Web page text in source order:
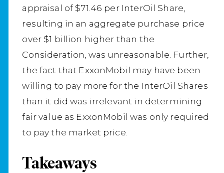
appraisal of $71.46 per InterOil Share,
resulting in an aggregate purchase price
over $1 billion higher than the
Consideration, was unreasonable. Further,
the fact that ExxonMobil may have been
willing to pay more for the InterOil Shares
than it did was irrelevant in determining
fair value as ExxonMobil was only required
to pay the market price.
Takeaways